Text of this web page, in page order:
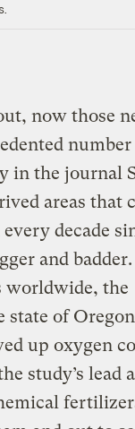
now those
number
in the journal
areas that
decade
and badder.
worldwide, the
of
up oxygen
study’s lead